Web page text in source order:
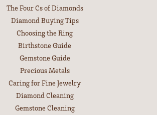
The Four Cs of Diamonds
Diamond Buying Tips
Choosing the Ring
Birthstone Guide
Gemstone Guide
Precious Metals
Caring for Fine Jewelry
Diamond Cleaning
Gemstone Cleaning